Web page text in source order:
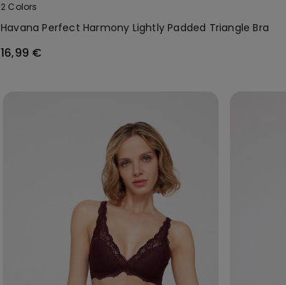
2 Colors
Havana Perfect Harmony Lightly Padded Triangle Bra
16,99 €